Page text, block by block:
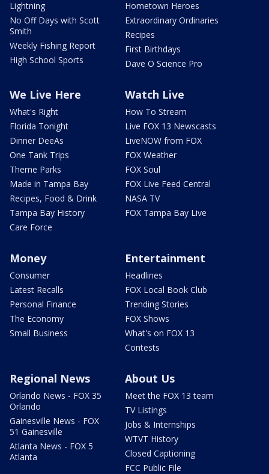
Lightning
No Off Days with Scott
Smith
Weekly Fishing Report
High School Sports
Hometown Heroes
Extraordinary Ordinaries
Recipes
First Birthdays
Dave O Science Pro
We Live Here
What's Right
Florida Tonight
Dinner DeeAs
One Tank Trips
Theme Parks
Made in Tampa Bay
Recipes, Food & Drink
Tampa Bay History
Care Force
Watch Live
How To Stream
Live FOX 13 Newscasts
LiveNOW from FOX
FOX Weather
FOX Soul
FOX Live Feed Central
NASA TV
FOX Tampa Bay Live
Money
Consumer
Latest Recalls
Personal Finance
The Economy
Small Business
Entertainment
Headlines
FOX Local Book Club
Trending Stories
FOX Shows
What's on FOX 13
Contests
Regional News
Orlando News - FOX 35
Orlando
Gainesville News - FOX
51 Gainesville
Atlanta News - FOX 5
Atlanta
About Us
Meet the FOX 13 team
TV Listings
Jobs & Internships
WTVT History
Closed Captioning
FCC Public File